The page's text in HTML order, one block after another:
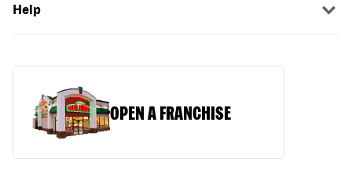
Help
OPEN A FRANCHISE